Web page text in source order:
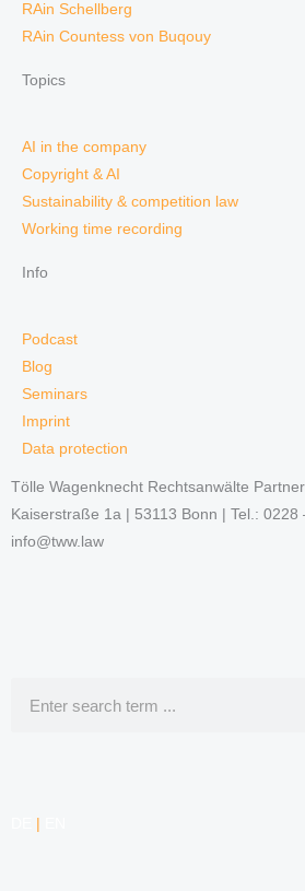
RAin Schellberg
RAin Countess von Buqouy
Topics
AI in the company
Copyright & AI
Sustainability & competition law
Working time recording
Info
Podcast
Blog
Seminars
Imprint
Data protection
Tölle Wagenknecht Rechtsanwälte
Kaiserstraße 1a | 53113 Bonn | Tel.:
info@tww.law